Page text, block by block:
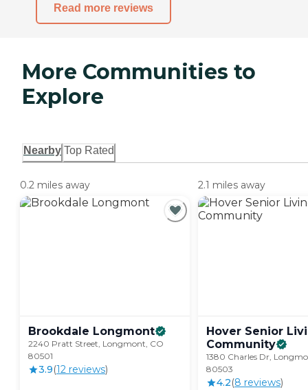
Read more reviews
More Communities to
Explore
Nearby Top Rated
0.2 miles away
Brookdale Longmont
2240 Pratt Street, Longmont, CO
80501
3.9(12 reviews)
2.1 miles away
Hover Senior
Community
1380 Charles Dr,
80503
4.2(8 reviews)